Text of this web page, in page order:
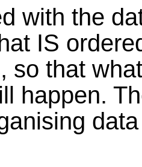
with the
IS
so that
happen.